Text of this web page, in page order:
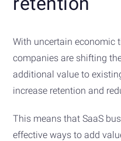
With uncertain economic
companies are shifting
additional value to
increase retention and
This means that SaaS
effective ways to add